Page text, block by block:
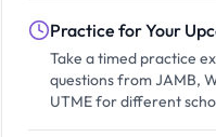
Practice for Your
Take a timed practice
questions from JAMB,
UTME for different